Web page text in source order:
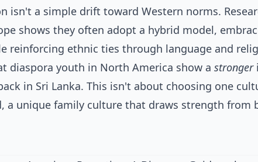
isn't a simple drift toward Western norms.
shows they often adopt a hybrid model,
reinforcing ethnic ties through language and
diaspora youth in North America show a stronger
in Sri Lanka. This isn't about choosing one
a unique family culture that draws strength from